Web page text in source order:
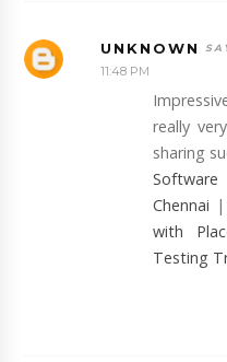
UNKNOWN
11:48 PM
really
sharing
Chennai |
with
Testing